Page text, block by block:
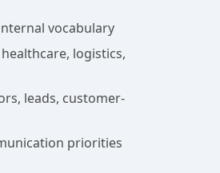
vocabulary
logistics,
leads, customer-
priorities